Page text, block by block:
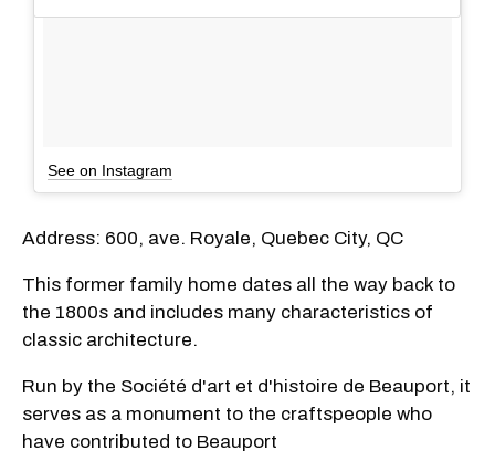
See on Instagram
Address: 600, ave. Royale, Quebec City, QC
This former family home dates all the way back to
the 1800s and includes many characteristics of
classic architecture.
Run by the Société d'art et d'histoire de Beauport, it
serves as a monument to the craftspeople who
have contributed to Beauport